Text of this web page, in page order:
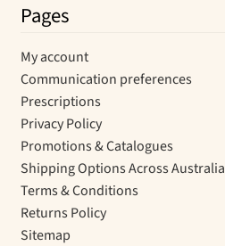
Pages
My account
Communication preferences
Prescriptions
Privacy Policy
Promotions & Catalogues
Shipping Options Across Australia
Terms & Conditions
Returns Policy
Sitemap